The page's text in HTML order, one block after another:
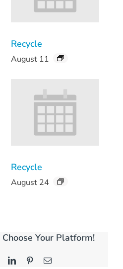
Recycle
August 11
Recycle
August 24
Your Platform!
LinkedInPinterestEmail